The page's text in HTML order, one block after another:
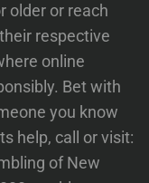
older or reach
respective
online
Bet with
you know
help, call or visit:
of New